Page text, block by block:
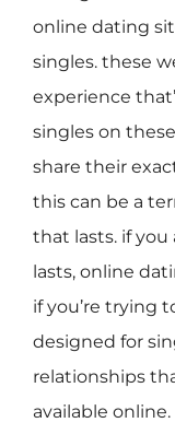
online dating
singles. these
experience
singles on
share their
this can be a
that lasts. if
lasts, online
if you’re trying
designed for
relationships
available online.